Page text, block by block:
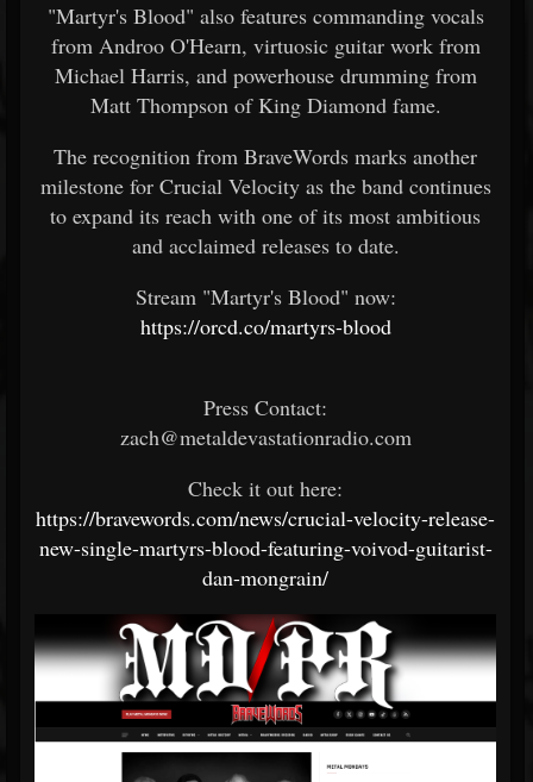
"Martyr's Blood" also features commanding vocals
from Androo O'Hearn, virtuosic guitar work from
Michael Harris, and powerhouse drumming from
Matt Thompson of King Diamond fame.
The recognition from BraveWords marks another
milestone for Crucial Velocity as the band continues
to expand its reach with one of its most ambitious
and acclaimed releases to date.
Stream "Martyr's Blood" now:
https://orcd.co/martyrs-blood
Press Contact:
zach@metaldevastationradio.com
Check it out here:
https://bravewords.com/news/crucial-velocity-release-
new-single-martyrs-blood-featuring-voivod-guitarist-
dan-mongrain/